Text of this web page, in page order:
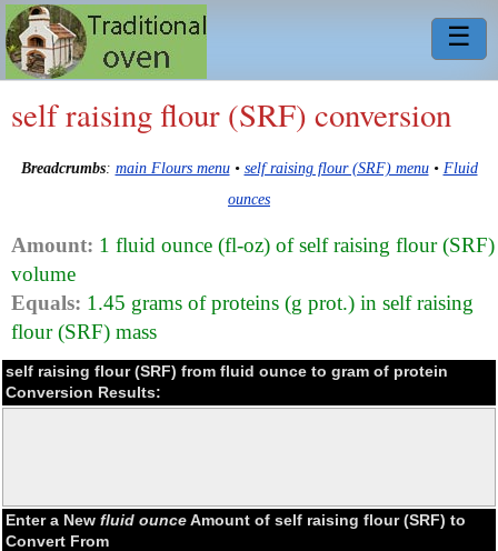
☰
self raising flour (SRF) conversion
Breadcrumbs: main Flours menu• self raising flour (SRF) menu• Fluid
ounces
Amount: 1 fluid ounce (fl-oz) of self raising flour (SRF)
volume
Equals: 1.45 grams of proteins (g prot.) in self raising
flour (SRF) mass
self raising flour (SRF) from fluid ounce to gram of protein
Conversion Results:
Enter a New fluid ounceAmount of self raising flour (SRF) to
Convert From